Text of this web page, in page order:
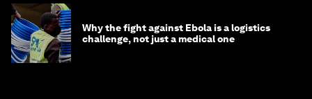
Why the fight against Ebola is a logistics
challenge, not just a medical one